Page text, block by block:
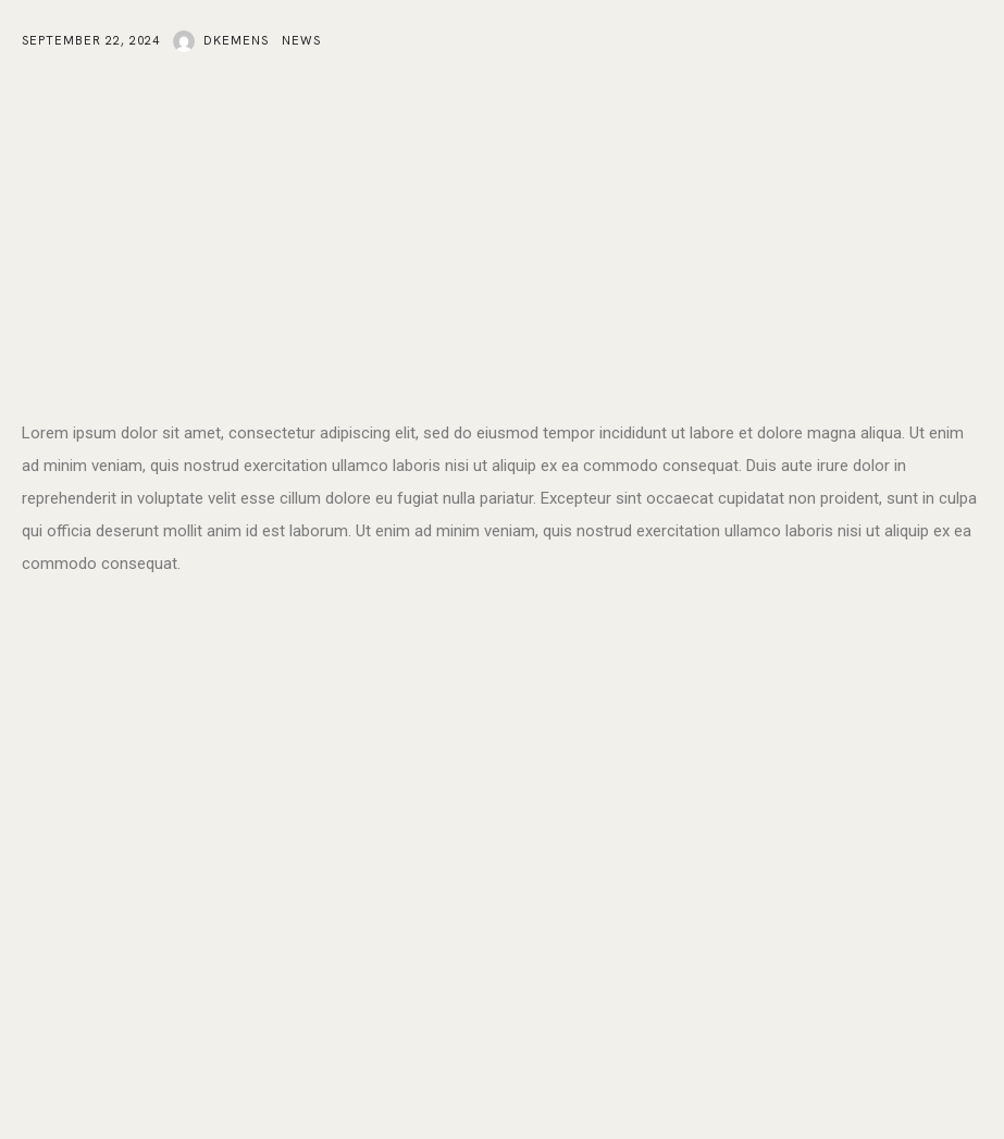
SEPTEMBER 22, 2024 DKEMENS NEWS
Lorem ipsum dolor sit amet, consectetur adipiscing elit, sed do eiusmod tempor incididunt ut labore et dolore magna aliqua. Ut enim
ad minim veniam, quis nostrud exercitation ullamco laboris nisi ut aliquip ex ea commodo consequat. Duis aute irure dolor in
reprehenderit in voluptate velit esse cillum dolore eu fugiat nulla pariatur. Excepteur sint occaecat cupidatat non proident, sunt in culpa
qui officia deserunt mollit anim id est laborum. Ut enim ad minim veniam, quis nostrud exercitation ullamco laboris nisi ut aliquip ex ea
commodo consequat.